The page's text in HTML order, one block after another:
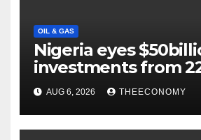
OIL & GAS
Nigeria eyes
investments from
projects
AUG 6, 2026 THEECONOMY